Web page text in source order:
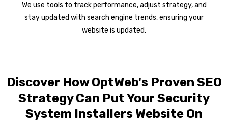
We use tools to track performance, adjust strategy, and
stay updated with search engine trends, ensuring your
website is updated.
Discover How OptWeb's Proven SEO
Strategy Can Put Your Security
System Installers Website On